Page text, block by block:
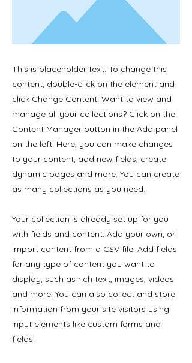
This is placeholder text. To change this
content, double-click on the element and
click Change Content. Want to view and
manage all your collections? Click on the
Content Manager button in the Add panel
on the left. Here, you can make changes
to your content, add new fields, create
dynamic pages and more. You can create
as many collections as you need.
Your collection is already set up for you
with fields and content. Add your own, or
import content from a CSV file. Add fields
for any type of content you want to
display, such as rich text, images, videos
and more. You can also collect and store
information from your site visitors using
input elements like custom forms and
fields.